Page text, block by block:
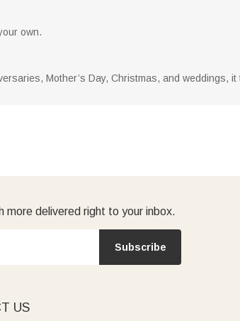
own.
Mother’s Day, Christmas, and weddings,
more delivered right to your inbox.
Subscribe
US